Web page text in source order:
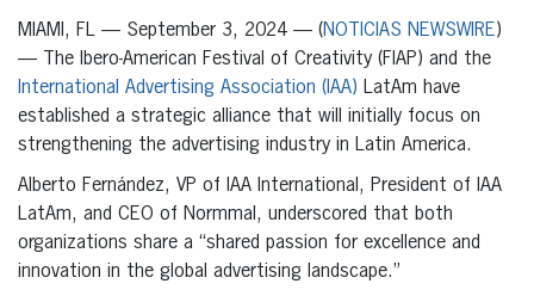
MIAMI, FL — September 3, 2024 — (NOTICIAS NEWSWIRE)
— The Ibero-American Festival of Creativity (FIAP) and the
International Advertising Association (IAA) LatAm have
established a strategic alliance that will initially focus on
strengthening the advertising industry in Latin America.
Alberto Fernández, VP of IAA International, President of IAA
LatAm, and CEO of Normmal, underscored that both
organizations share a “shared passion for excellence and
innovation in the global advertising landscape.”